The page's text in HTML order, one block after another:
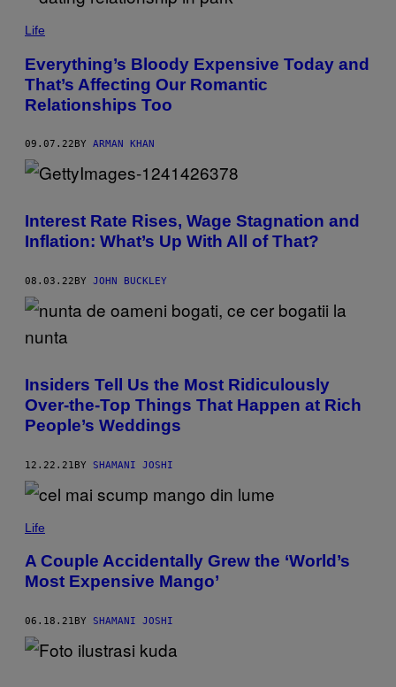
E
D
E
R
/
G
T
Y
I
E
S
Life
Everything’s Bloody Expensive Today and
That’s Affecting Our Romantic
Relationships Too
09.07.22 BY ARMAN KHAN
Interest Rate Rises, Wage Stagnation and
Inflation: What’s Up With All of That?
08.03.22BY JOHN BUCKLEY
Insiders Tell Us the Most Ridiculously
Over-the-Top Things That Happen at Rich
People’s Weddings
12.22.21 BY SHAMANI JOSHI
Life
A Couple Accidentally Grew the ‘World’s
Most Expensive Mango’
06.18.21 BY SHAMANI JOSHI